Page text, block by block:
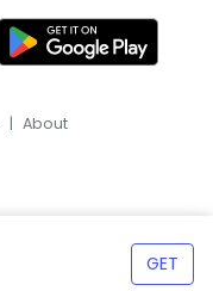
GET
| About